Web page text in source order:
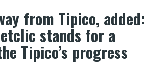
from Tipico, added:
stands for a
Tipico’s progress